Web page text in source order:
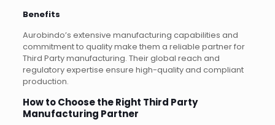
Benefits
Aurobindo’s extensive manufacturing capabilities and
commitment to quality make them a reliable partner for
Third Party manufacturing. Their global reach and
regulatory expertise ensure high-quality and compliant
production.
How to Choose the Right Third Party
Manufacturing Partner